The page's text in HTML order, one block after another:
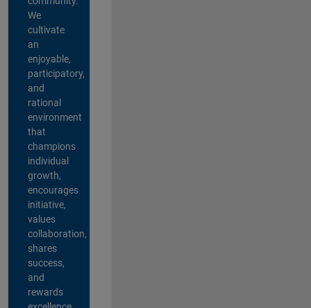
We
cultivate
an
enjoyable,
participatory,
and
rational
environment
that
champions
individual
growth,
encourages
initiative,
values
collaboration,
shares
success,
and
rewards